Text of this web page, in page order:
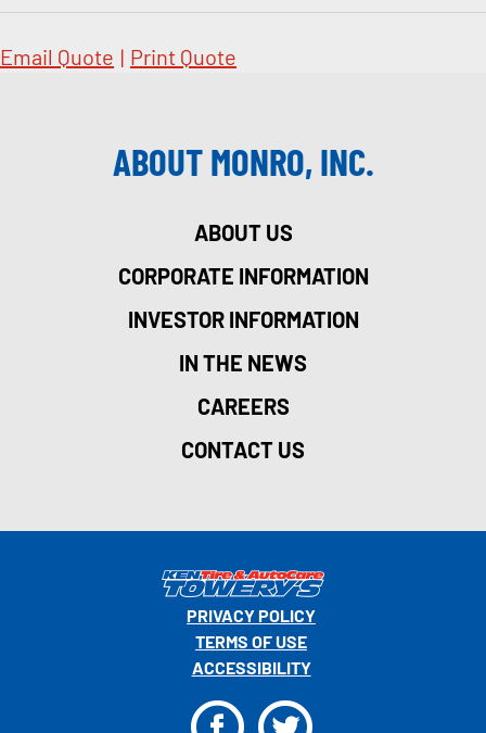
Email Quote | Print Quote
ABOUT MONRO, INC.
ABOUT US
CORPORATE INFORMATION
INVESTOR INFORMATION
IN THE NEWS
CAREERS
CONTACT US
PRIVACY POLICY
TERMS OF USE
ACCESSIBILITY